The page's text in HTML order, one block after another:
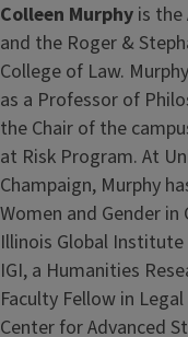
Colleen Murphy is the
and the Roger &
College of Law.
as a Professor of
the Chair of the
at Risk Program. At
Champaign, Murphy
Women and Gender
Illinois Global
IGI, a Humanities
Faculty Fellow in
Center for Advanced